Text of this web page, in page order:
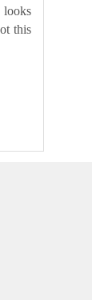
this